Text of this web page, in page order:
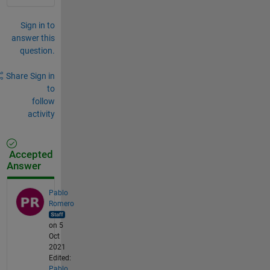
Sign in to
answer this
question.
Share Sign in
to
follow
activity
Accepted
Answer
Pablo
Romero
on 5
Oct
2021
Edited: